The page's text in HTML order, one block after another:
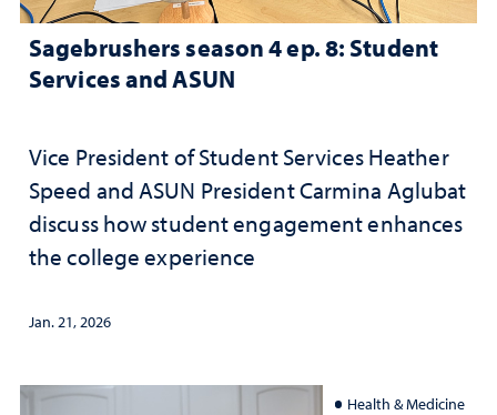
Sagebrushers season 4 ep. 8: Student
Services and ASUN
Vice President of Student Services Heather
Speed and ASUN President Carmina Aglubat
discuss how student engagement enhances
the college experience
Jan. 21, 2026
Health & Medicine